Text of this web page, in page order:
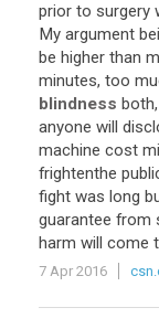
prior to surgery
My argument
be higher than
minutes, too
blindness
anyone will
machine cost
frightenthe
fight was long
guarantee from
harm will come
7 Apr 2016